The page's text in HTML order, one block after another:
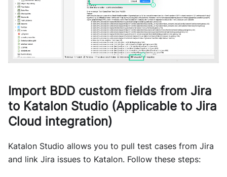
Import BDD custom fields from Jira
to Katalon Studio (Applicable to Jira
Cloud integration)
Katalon Studio allows you to pull test cases from Jira
and link Jira issues to Katalon. Follow these steps: